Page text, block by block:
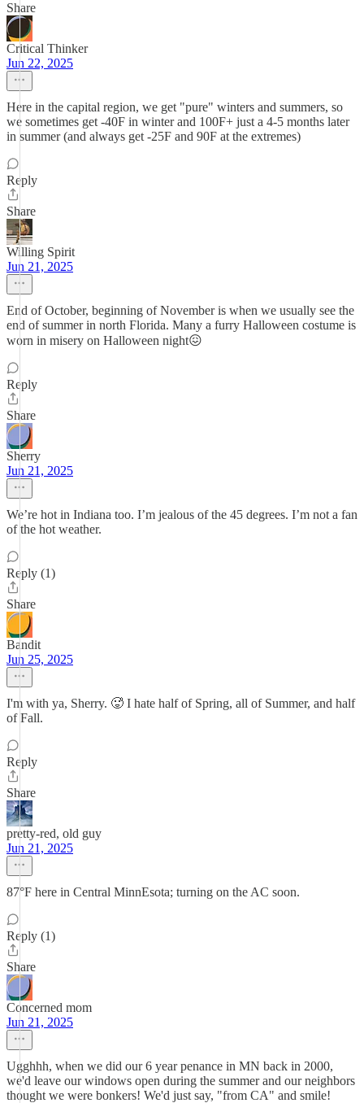
Share
Critical Thinker
Jun 22, 2025
Here in the capital region, we get "pure" winters and summers, so
we sometimes get -40F in winter and 100F+ just a 4-5 months later
in summer (and always get -25F and 90F at the extremes)
Reply
Share
Willing Spirit
Jun 21, 2025
End of October, beginning of November is when we usually see the
end of summer in north Florida. Many a furry Halloween costume is
worn in misery on Halloween night😖
Reply
Share
Sherry
Jun 21, 2025
We’re hot in Indiana too. I’m jealous of the 45 degrees. I’m not a fan
of the hot weather.
Reply (1)
Share
Bandit
Jun 25, 2025
I'm with ya, Sherry. 🥵 I hate half of Spring, all of Summer, and half
of Fall.
Reply
Share
pretty-red, old guy
Jun 21, 2025
87°F here in Central MinnEsota; turning on the AC soon.
Reply (1)
Share
Concerned mom
Jun 21, 2025
Ugghhh, when we did our 6 year penance in MN back in 2000,
we'd leave our windows open during the summer and our neighbors
thought we were bonkers! We'd just say, "from CA" and smile!